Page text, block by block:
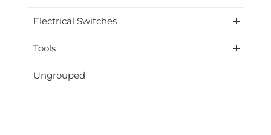
Electrical Switches
Tools
Ungrouped